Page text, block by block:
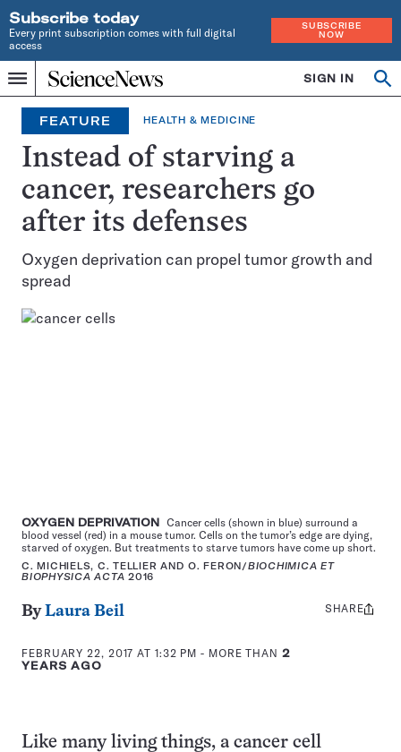
Subscribe today
Every print subscription comes with full digital
access
SUBSCRIBE
NOW
Menu
Home
INDEPENDENT
JOURNALISM
SINCE
1921
SIGN IN
FEATURE HEALTH & MEDICINE
Instead of starving a
cancer, researchers go
after its defenses
Oxygen deprivation can propel tumor growth and
spread
OXYGEN DEPRIVATION Cancer cells (shown in blue) surround a
blood vessel (red) in a mouse tumor. Cells on the tumor’s edge are dying,
starved of oxygen. But treatments to starve tumors have come up short.
C. MICHIELS, C. TELLIER AND O. FERON/BIOCHIMICA ET
BIOPHYSICA ACTA 2016
ByLaura Beil
FEBRUARY 22, 2017 AT 1:32 PM - MORE THAN 2
YEARS AGO
Share
SHARE
Like many living things, a cancer cell